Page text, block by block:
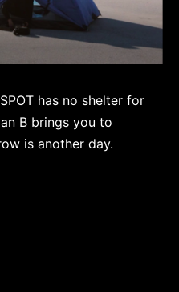
has no shelter for
B brings you to
is another day.